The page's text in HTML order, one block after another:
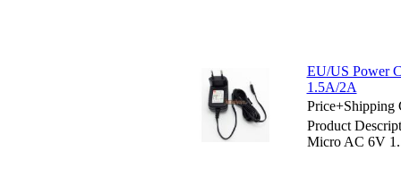
EU/US Power
1.5A/2A
Price+Shipping
Product
Micro AC 6V